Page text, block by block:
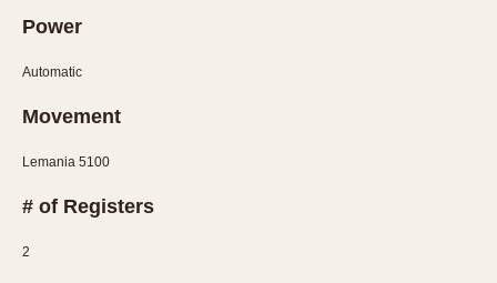
Power
Automatic
Movement
Lemania 5100
# of Registers
2